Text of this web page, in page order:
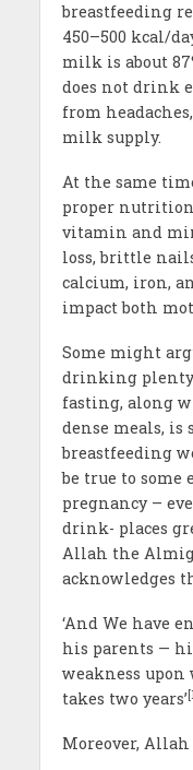
breastfeeding
450–500 kcal/
milk is about
does not drink
from
milk supply.
At the same
proper nutrition
vitamin and
loss, brittle
calcium, iron,
impact both
Some might
drinking plenty
fasting, along
dense meals,
breastfeeding
be true to
pregnancy –
drink- places
Allah the
acknowledges
‘And We have
his parents —
weakness
takes two years’
Moreover,